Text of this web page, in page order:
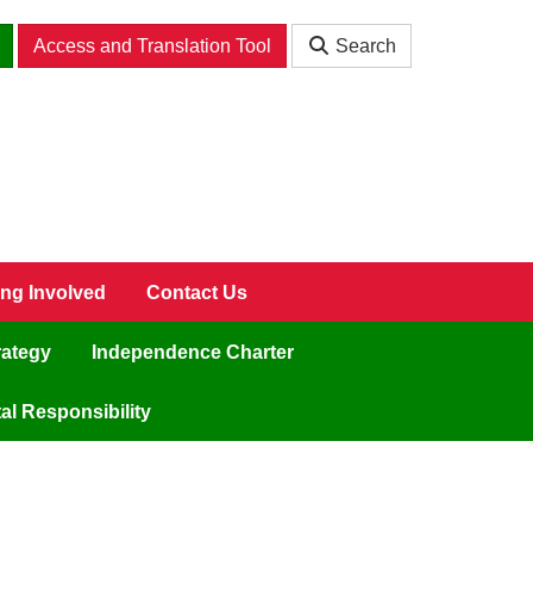
Access and Translation Tool Search
Involved Contact Us
Independence Charter
Responsibility